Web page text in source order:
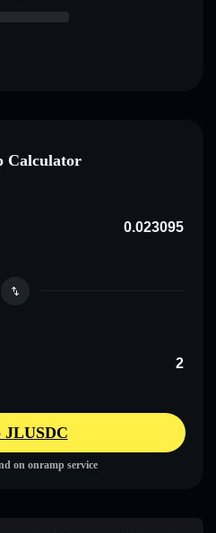
Calculator
JLUSDC
on onramp service